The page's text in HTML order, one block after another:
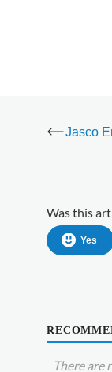
Was this
Yes
There are